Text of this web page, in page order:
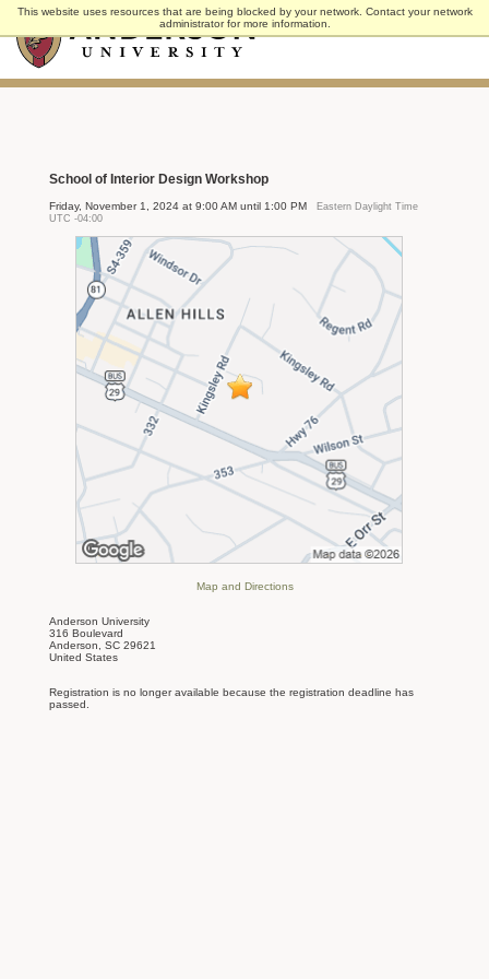
This website uses resources that are being blocked by your network. Contact your network
administrator for more information.
Skip
content
School of Interior Design Workshop
Friday, November 1, 2024 at 9:00 AM until 1:00 PM
Eastern Daylight Time
UTC -04:00
Map and Directions
Anderson University
316 Boulevard
Anderson, SC 29621
United States
Registration is no longer available because the registration deadline has
passed.